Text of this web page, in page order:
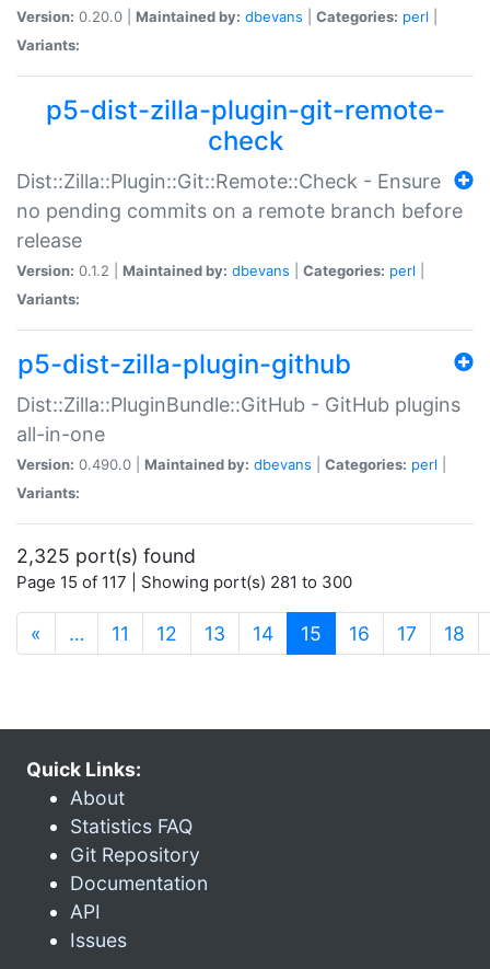
Version: 0.20.0 | Maintained by: dbevans Categories: perl
Variants:
p5-dist-zilla-plugin-git-remote-
check
Dist::Zilla::Plugin::Git::Remote::Check - Ensure
no pending commits on a remote branch before
release
Version: 0.1.2 | Maintained by: dbevans Categories: perl
Variants:
p5-dist-zilla-plugin-github
Dist::Zilla::PluginBundle::GitHub - GitHub plugins
all-in-one
Version: 0.490.0 | Maintained by: dbevans Categories: perl
Variants:
2,325 port(s) found
Page 15 of 117 | Showing port(s) 281 to 300
« … 11 12 13 14 15 (current)
16 17 18
Quick Links:
About
Statistics FAQ
Git Repository
Documentation
API
Issues